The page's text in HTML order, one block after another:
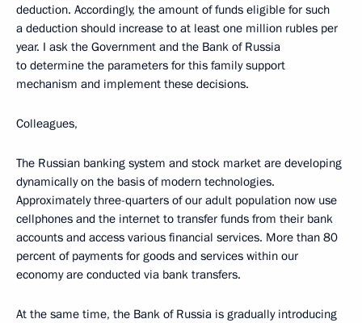
deduction. Accordingly, the amount of funds eligible for such
a deduction should increase to at least one million rubles per
year. I ask the Government and the Bank of Russia
to determine the parameters for this family support
mechanism and implement these decisions.
Colleagues,
The Russian banking system and stock market are developing
dynamically on the basis of modern technologies.
Approximately three-quarters of our adult population now use
cellphones and the internet to transfer funds from their bank
accounts and access various financial services. More than 80
percent of payments for goods and services within our
economy are conducted via bank transfers.
At the same time, the Bank of Russia is gradually introducing